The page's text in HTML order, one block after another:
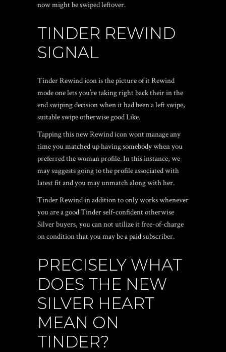
now might be swiped leftover.
TINDER REWIND
SIGNAL
Tinder Rewind icon is the picture of it Rewind
mode one lets you’re taking right back their in the
end swiping decision when it had been a left swipe,
suitable swipe otherwise good Like.
Tapping this new Rewind icon wont manage any
time you matched up having somebody when you
preferred the woman profile. In this instance, we
may suggests going to the profile associated with
latest fit and you may unmatch along with her.
Tinder Rewind in addition to only works whenever
you are a good Tinder self-confident otherwise
Silver buyers, you can not utilize it free-of-charge
on condition that you may be a paid subscriber.
PRECISELY WHAT
DOES THE NEW
SILVER HEART
MEAN ON
TINDER?